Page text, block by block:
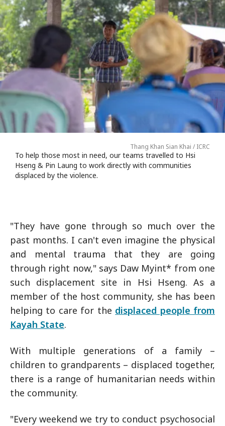
Thang Khan Sian Khai / ICRC
To help those most in need, our teams travelled to Hsi
Hseng & Pin Laung to work directly with communities
displaced by the violence.
"They have gone through so much over the
past months. I can't even imagine the physical
and mental trauma that they are going
through right now," says Daw Myint* from one
such displacement site in Hsi Hseng. As a
member of the host community, she has been
helping to care for the displaced people from
Kayah State.
With multiple generations of a family –
children to grandparents – displaced together,
there is a range of humanitarian needs within
the community.
"Every weekend we try to conduct psychosocial